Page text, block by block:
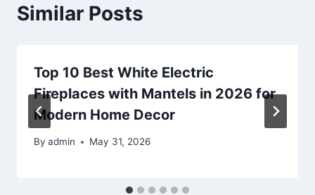
Similar Posts
Top 10 Best White Electric
Fireplaces with Mantels in 2026 for
Modern Home Decor
By admin May 31, 2026